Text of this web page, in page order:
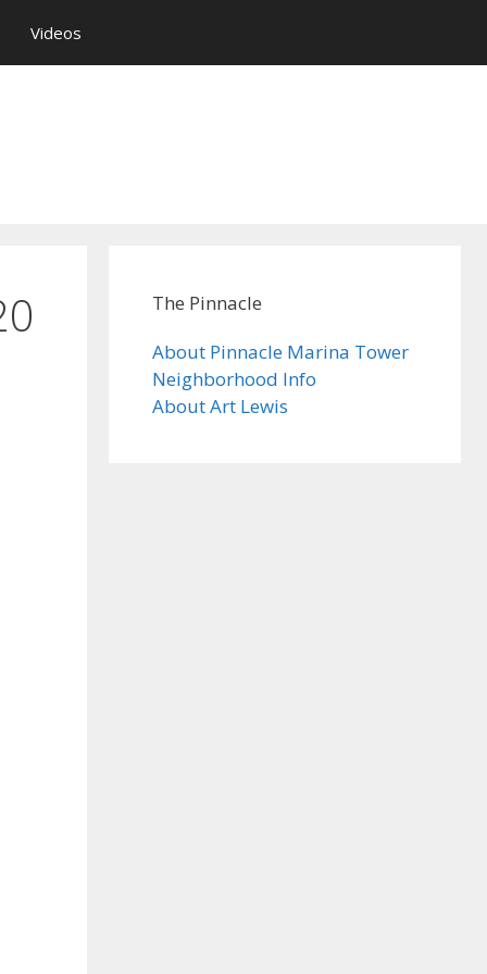
Videos
The Pinnacle
About Pinnacle Marina Tower
Neighborhood Info
About Art Lewis